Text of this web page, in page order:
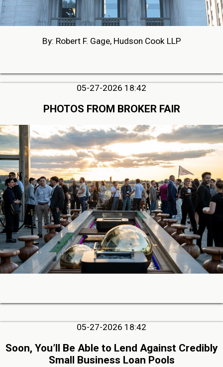
By: Robert F. Gage, Hudson Cook LLP
05-27-2026 18:42
PHOTOS FROM BROKER FAIR
05-27-2026 18:42
Soon, You’ll Be Able to Lend Against Credibly
Small Business Loan Pools